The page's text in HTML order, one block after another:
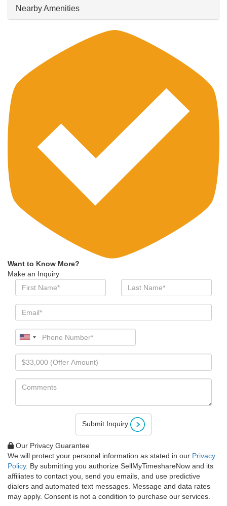
Nearby Amenities
Want to Know More?
Make an Inquiry
Submit Inquiry
Our Privacy Guarantee
We will protect your personal information as stated in our Privacy
Policy. By submitting you authorize SellMyTimeshareNow and its
affiliates to contact you, send you emails, and use predictive
dialers and automated text messages. Message and data rates
may apply. Consent is not a condition to purchase our services.